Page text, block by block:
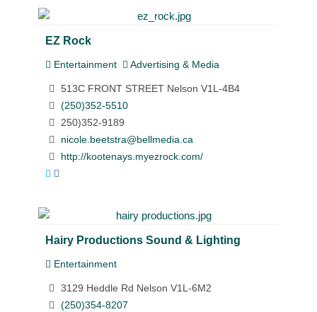
EZ Rock
Entertainment Advertising & Media
513C FRONT STREET Nelson V1L-4B4
(250)352-5510
250)352-9189
nicole.beetstra@bellmedia.ca
http://kootenays.myezrock.com/
Hairy Productions Sound & Lighting
Entertainment
3129 Heddle Rd Nelson V1L-6M2
(250)354-8207